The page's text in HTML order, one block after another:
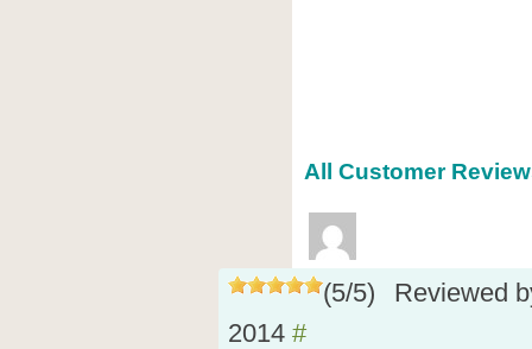
All Customer
(5/5)
Reviewed
2014 #